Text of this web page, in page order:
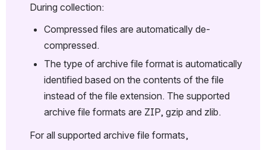
During collection:
Compressed files are automatically de-
compressed.
The type of archive file format is automatically
identified based on the contents of the file
instead of the file extension. The supported
archive file formats are ZIP, gzip and zlib.
For all supported archive file formats,